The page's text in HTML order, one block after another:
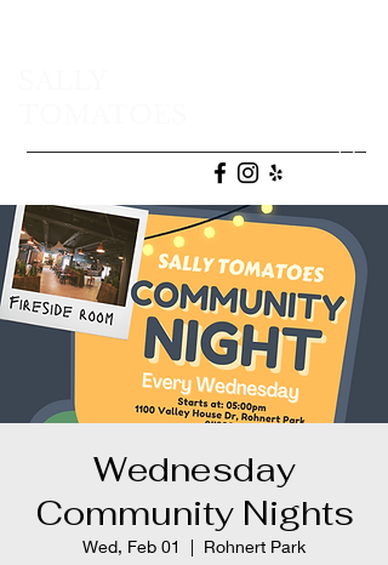
Wednesday
Community Nights
Wed, Feb 01 Rohnert Park